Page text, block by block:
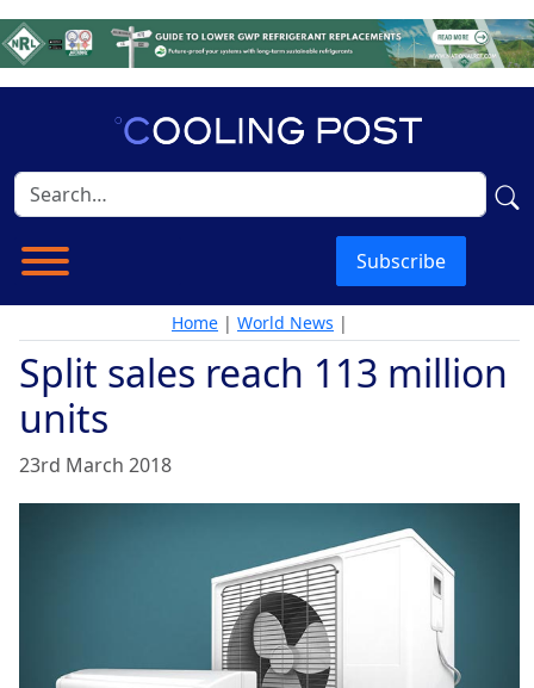
Subscribe
Home | World News |
Split sales reach 113 million
units
23rd March 2018